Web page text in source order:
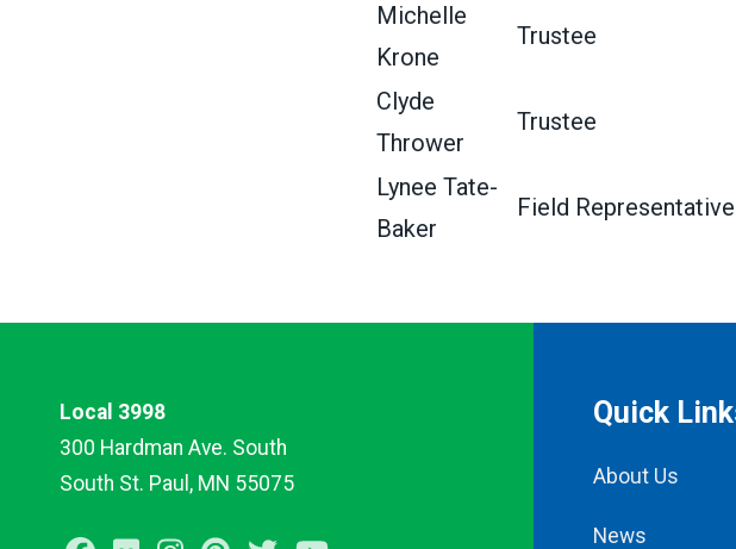
Michelle
Krone
Trustee
Clyde
Thrower
Trustee
Lynee Tate-
Baker
Field Representative
Local 3998
300 Hardman Ave. South
South St. Paul, MN 55075
Quick
About Us
News